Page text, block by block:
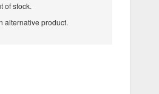
of stock.
alternative product.